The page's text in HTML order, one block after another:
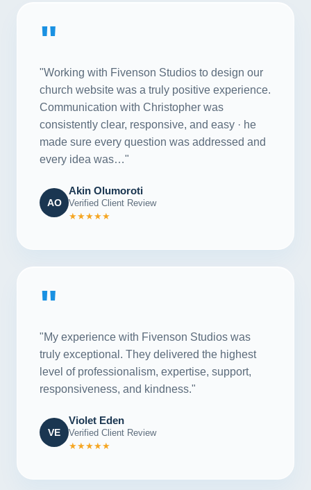
"
"Working with Fivenson Studios to design our
church website was a truly positive experience.
Communication with Christopher was
consistently clear, responsive, and easy · he
made sure every question was addressed and
every idea was…"
AO
Akin Olumoroti
Verified Client Review
★★★★★
"
"My experience with Fivenson Studios was
truly exceptional. They delivered the highest
level of professionalism, expertise, support,
responsiveness, and kindness."
VE
Violet Eden
Verified Client Review
★★★★★